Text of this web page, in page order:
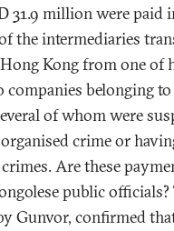
31.9 million were paid
the intermediaries
Kong from one of
companies belonging to
of whom were
crime or
Are these
public
Gunvor, confirmed